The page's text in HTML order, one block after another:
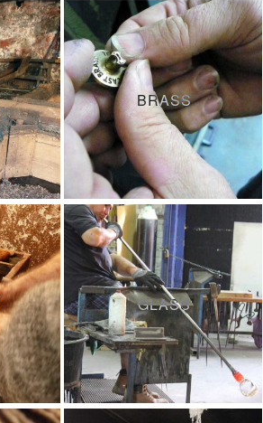
BRASS
GLASS